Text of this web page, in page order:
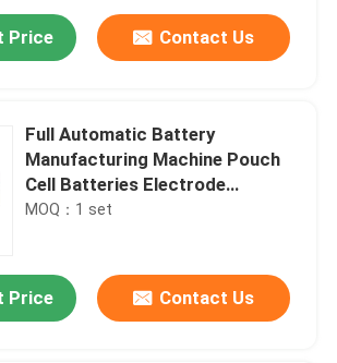
Price Contact Us
Full Automatic Battery
Manufacturing Machine Pouch
Cell Batteries Electrode
Separator
MOQ：1 set
Price Contact Us